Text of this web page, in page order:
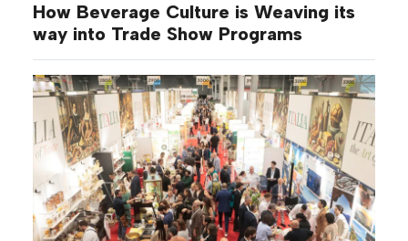
How Beverage Culture is Weaving its
way into Trade Show Programs